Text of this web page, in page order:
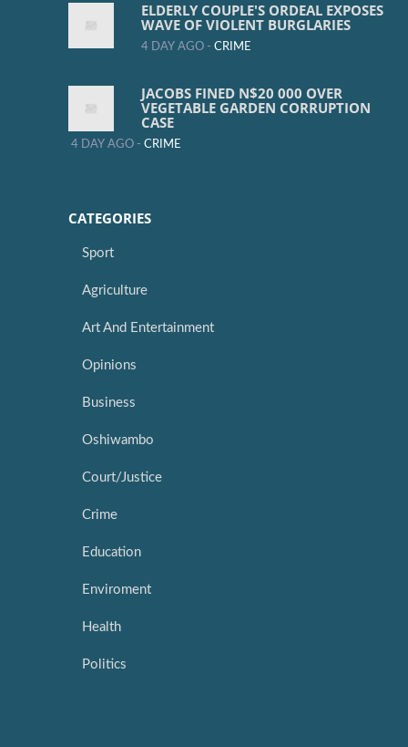
ELDERLY COUPLE'S ORDEAL EXPOSES
WAVE OF VIOLENT BURGLARIES
4 DAY AGO - CRIME
JACOBS FINED N$20 000 OVER
VEGETABLE GARDEN CORRUPTION
CASE
4 DAY AGO - CRIME
CATEGORIES
Sport
Agriculture
Art And Entertainment
Opinions
Business
Oshiwambo
Court/Justice
Crime
Education
Enviroment
Health
Politics